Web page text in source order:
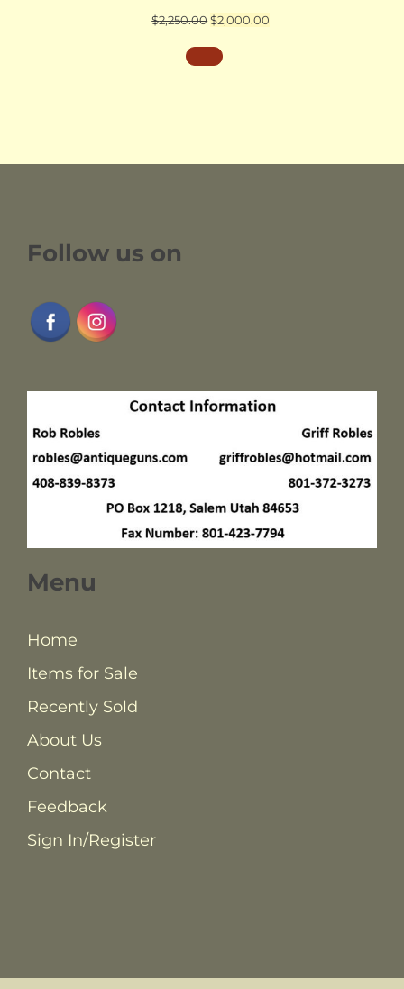
$2,250.00Original
was:
$2,250.00.
$2,000.00
Follow us on
Menu
Home
Items for Sale
Recently Sold
About Us
Contact
Feedback
Sign In/Register